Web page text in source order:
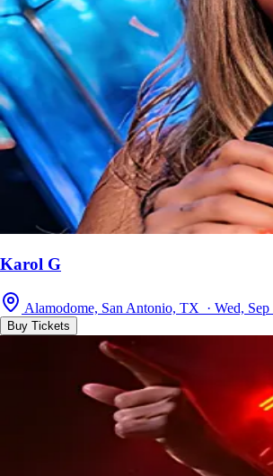
Karol G
Alamodome, San Antonio, TX · Wed,
Buy Tickets